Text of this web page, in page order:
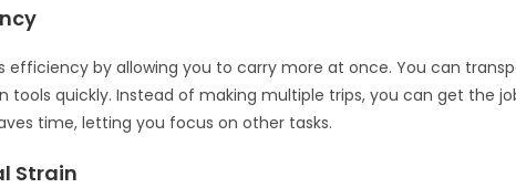
efficiency by allowing you to carry more at once. You can
tools quickly. Instead of making multiple trips, you can get the
time, letting you focus on other tasks.
Strain